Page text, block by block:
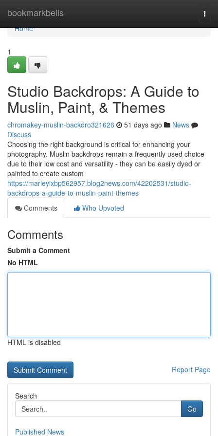
bookmarkbells
Home
Home
1
Studio Backdrops: A Guide to
Muslin, Paint, & Themes
chromakey-muslin-backdro321626 51 days ago
News
Discuss
Choosing the right background is critical for enhancing your
photography. Muslin backdrops remain a frequently used choice
due to their low cost and versatility - they can be easily dyed or
painted to create custom
https://marleyixbp562957.blog2news.com/42202531/studio-
backdrops-a-guide-to-muslin-paint-themes
Comments
Who Upvoted
Comments
Submit a Comment
No HTML
HTML is disabled
Report Page
Search
Go
Published News